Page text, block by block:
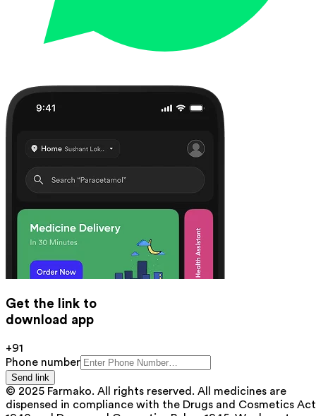
Get the link to
download app
+91
Phone number
Send link
© 2025 Farmako. All rights reserved. All medicines are
dispensed in compliance with the Drugs and Cosmetics